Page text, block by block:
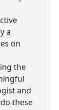
a
on
the
and
these